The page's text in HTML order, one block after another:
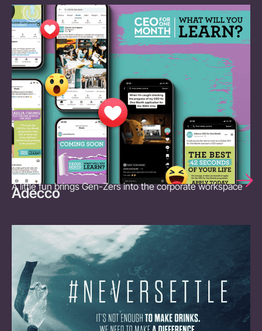
Adecco
A little fun brings Gen-Zers into the corporate workspace